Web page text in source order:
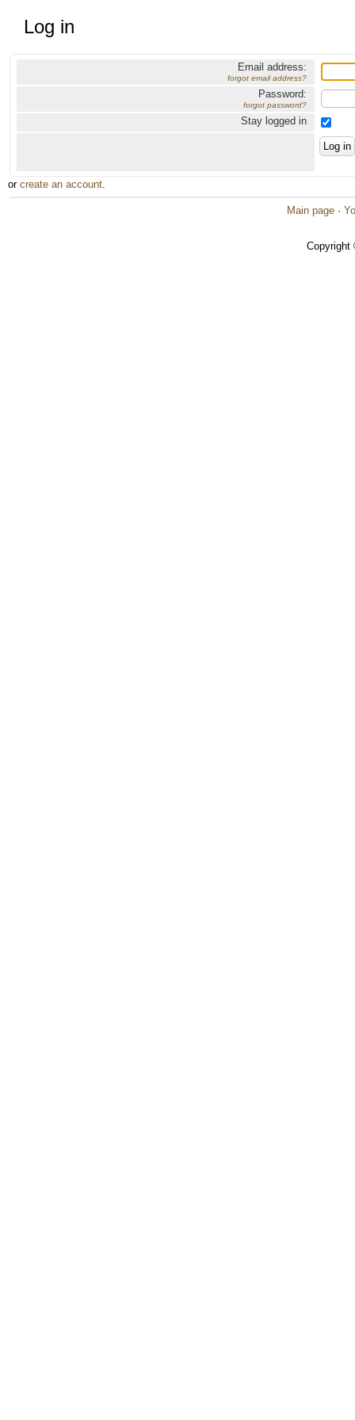
Log in
Email address:
forgot email address?
Password:
forgot password?
Stay logged in
or create an account.
Main page ·
Copyright